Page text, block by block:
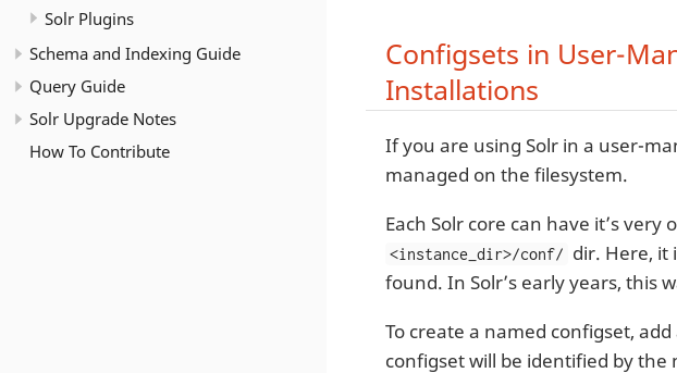
Solr Plugins
Schema and Indexing Guide
Query Guide
Solr Upgrade Notes
How To Contribute
Configsets in User-
Installations
If you are using Solr in a user-
managed on the filesystem.
Each Solr core can have it’s
<instance_dir>/conf/ dir. Here, it
found. In Solr’s early years, this
To create a named configset,
configset will be identified by